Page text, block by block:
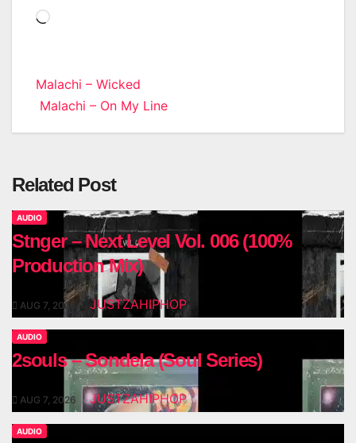
Loading…
Post
navigation
Malachi – Wicked
Malachi – On My Line
Related Post
AUDIO
Stnger – Next Level Vol. 006 (100%
Production Mix)
AUG 7, 2026 JUSTZAHIPHOP
AUDIO
2souls – Sondela (Soul Series)
AUG 7, 2026 JUSTZAHIPHOP
AUDIO